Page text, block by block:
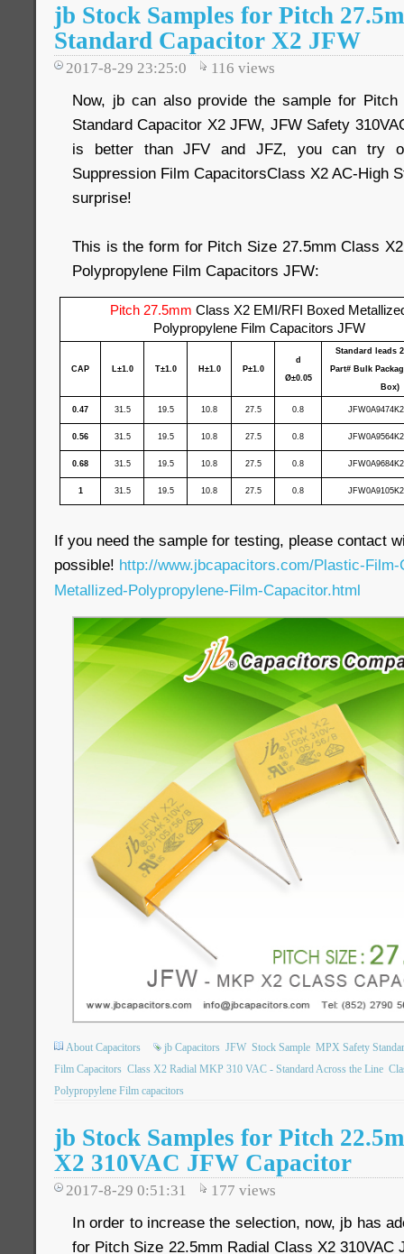
jb Stock Samples for Pitch
Standard Capacitor X2 JFW
2017-8-29 23:25:0 116 views
Now, jb can also provide the sample for Pitch
Standard Capacitor X2 JFW, JFW Safety
is better than JFV and JFZ, you can try
Suppression Film CapacitorsClass X2 AC-High
surprise!
This is the form for Pitch Size 27.5mm Class
Polypropylene Film Capacitors JFW:
Pitch 27.5mm Class X2 EMI/RFI Boxed
Polypropylene Film Capacitors JFW
CAP L±1.0 T±1.0 H±1.0 P±1.0
d
Ø±0.05
Standard leads
Part# Bulk
Box)
0.47 31.5 19.5 10.8 27.5 0.8
0.56 31.5 19.5 10.8 27.5 0.8
0.68 31.5 19.5 10.8 27.5 0.8
1 31.5 19.5 10.8 27.5 0.8
If you need the sample for testing, please contact
possible! http://www.jbcapacitors.com/Plastic-
Metallized-Polypropylene-Film-Capacitor.html
About Capacitors jb Capacitors JFW Stock Sample MPX Safety
Film Capacitors Class X2 Radial MKP 310 VAC - Standard Across the Line
Polypropylene Film capacitors
jb Stock Samples for Pitch
X2 310VAC JFW Capacitor
2017-8-29 0:51:31 177 views
In order to increase the selection, now, jb has
for Pitch Size 22.5mm Radial Class X2 310VAC